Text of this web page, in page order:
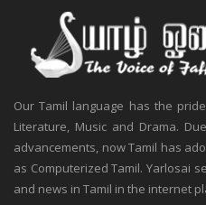
Our Tamil language has the
Literature, Music and Drama.
advancements, now Tamil has
as Computerized Tamil. Yarlosai
and news in Tamil in the internet